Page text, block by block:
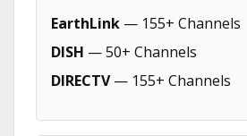
EarthLink — 155+ Channels
DISH — 50+ Channels
DIRECTV— 155+ Channels